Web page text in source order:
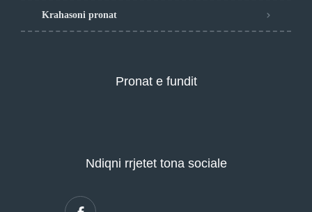
Krahasoni pronat
Pronat e fundit
Ndiqni rrjetet tona sociale